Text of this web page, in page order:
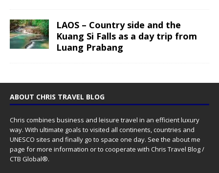
LAOS – Country side and the
Kuang Si Falls as a day trip from
Luang Prabang
ABOUT CHRIS TRAVEL BLOG
Chris combines business and leisure travel in an efficient luxury
way. With ultimate goals to visited all continents, countries and
UNESCO sites and finally go to space one day. See the about me
page for more information or to cooperate with Chris Travel Blog /
CTB Global®.